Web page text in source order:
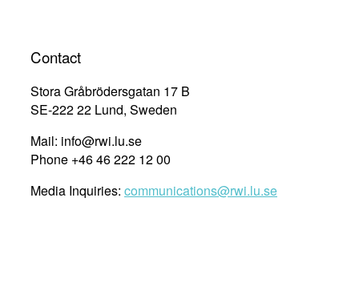
Contact
Stora Gråbrödersgatan 17 B
SE-222 22 Lund, Sweden
Mail: info@rwi.lu.se
Phone +46 46 222 12 00
Media Inquiries: communications@rwi.lu.se